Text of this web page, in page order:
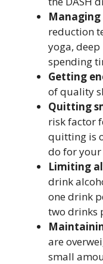
Managing
reduction
yoga,
spending
Getting
of quality
Quitting
risk factor
quitting is
do for
Limiting
drink
one drink
two drinks
are
small